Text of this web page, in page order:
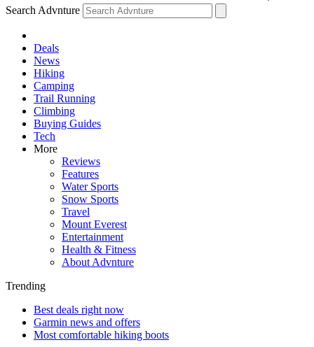
Search Advnture
Deals
News
Hiking
Camping
Trail Running
Climbing
Buying Guides
Tech
More
Reviews
Features
Water Sports
Snow Sports
Travel
Mount Everest
Entertainment
Health & Fitness
About Advnture
Trending
Best deals right now
Garmin news and offers
Most comfortable hiking boots